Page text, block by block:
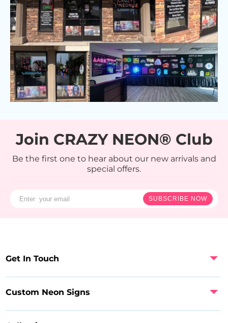
Join CRAZY NEON® Club
Be the first one to hear about our new arrivals and
special offers.
SUBSCRIBE NOW
Custom Neon Signs
Get In Touch